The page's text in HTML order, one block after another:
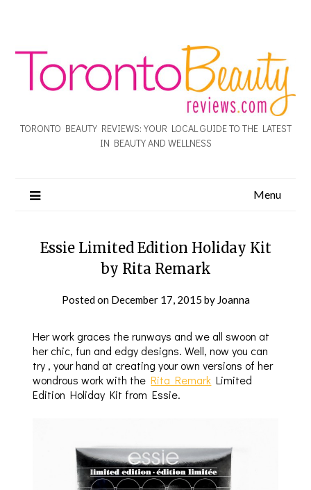
TORONTO BEAUTY REVIEWS: YOUR LOCAL GUIDE TO THE LATEST
IN BEAUTY AND WELLNESS
Menu
Essie Limited Edition Holiday Kit
by Rita Remark
Posted on December 17, 2015 by Joanna
Her work graces the runways and we all swoon at
her chic, fun and edgy designs. Well, now you can
try , your hand at creating your own versions of her
wondrous work with theRita Remark Limited
Edition Holiday Kit from Essie.